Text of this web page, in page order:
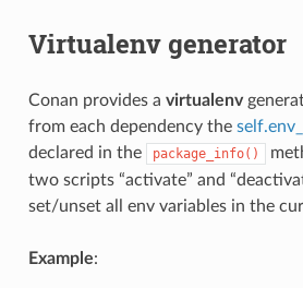
Virtualenv generator
Conan provides a virtualenv
from each dependency the
declared in the
package_info()
two scripts “activate” and
set/unset all env variables in the
Example: